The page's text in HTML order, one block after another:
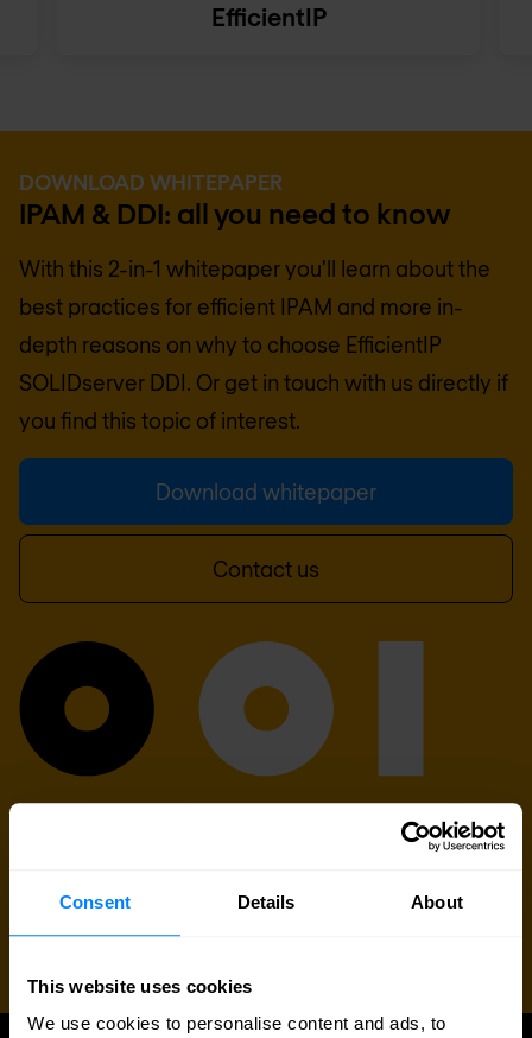
Consent Details About
This website uses cookies
We use cookies to personalise content and ads, to
EfficientIP
DOWNLOAD WHITEPAPER
IPAM & DDI: all you need to know
With this 2-in-1 whitepaper you'll learn about the
best practices for efficient IPAM and more in-
depth reasons on why to choose EfficientIP
SOLIDserver DDI. Or get in touch with us directly if
you find this topic of interest.
Download whitepaper
Contact us